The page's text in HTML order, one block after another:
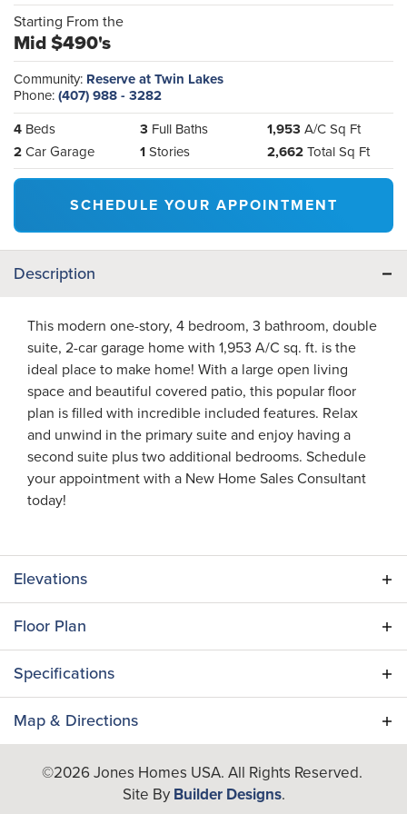
Starting From the
Mid $490's
Community: Reserve at Twin Lakes
Phone:(407) 988 - 3282
4 Beds 3 Full Baths 1,953 A/C Sq Ft
2Car Garage 1Stories 2,662Total Sq Ft
SCHEDULE YOUR APPOINTMENT
Description
This modern one-story, 4 bedroom, 3 bathroom, double
suite, 2-car garage home with 1,953 A/C sq. ft. is the
ideal place to make home! With a large open living
space and beautiful covered patio, this popular floor
plan is filled with incredible included features. Relax
and unwind in the primary suite and enjoy having a
second suite plus two additional bedrooms. Schedule
your appointment with a New Home Sales Consultant
today!
Elevations
Floor Plan
Specifications
Plan
3
Map & Directions
+©2026Jones Homes USA. All Rights Reserved.
Site By Builder Designs.